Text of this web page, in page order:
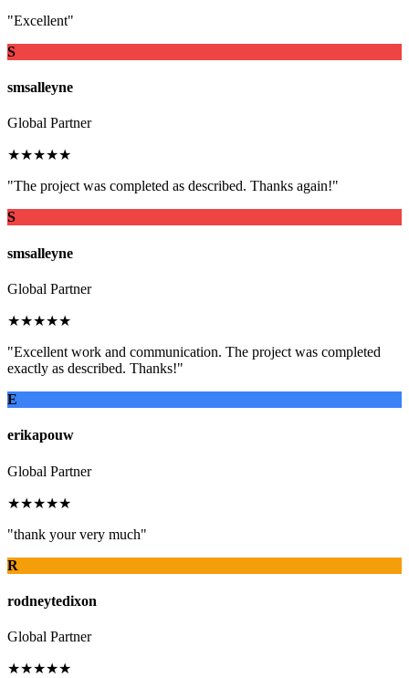
"Excellent"
S
smsalleyne
Global Partner
★★★★★
"The project was completed as described. Thanks again!"
S
smsalleyne
Global Partner
★★★★★
"Excellent work and communication. The project was completed
exactly as described. Thanks!"
E
erikapouw
Global Partner
★★★★★
"thank your very much"
R
rodneytedixon
Global Partner
★★★★★